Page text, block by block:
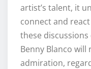
artist’s talent, it
connect and
these
Benny Blanco
admiration,